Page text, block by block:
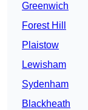
Greenwich
Forest Hill
Plaistow
Lewisham
Sydenham
Blackheath